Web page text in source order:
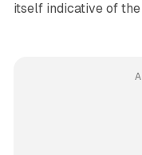
itself indicative of